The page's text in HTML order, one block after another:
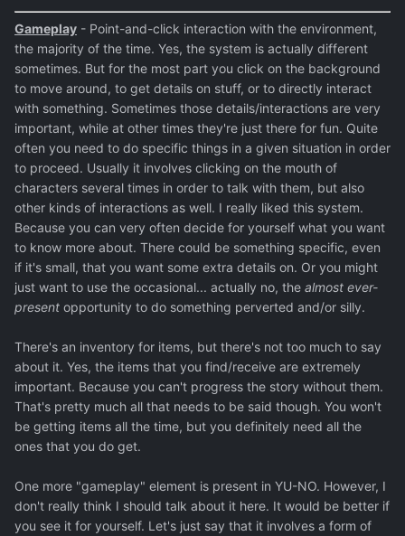
Gameplay - Point-and-click interaction with the environment,
the majority of the time. Yes, the system is actually different
sometimes. But for the most part you click on the background
to move around, to get details on stuff, or to directly interact
with something. Sometimes those details/interactions are very
important, while at other times they're just there for fun. Quite
often you need to do specific things in a given situation in order
to proceed. Usually it involves clicking on the mouth of
characters several times in order to talk with them, but also
other kinds of interactions as well. I really liked this system.
Because you can very often decide for yourself what you want
to know more about. There could be something specific, even
if it's small, that you want some extra details on. Or you might
just want to use the occasional... actually no, the almost ever-
present opportunity to do something perverted and/or silly.
There's an inventory for items, but there's not too much to say
about it. Yes, the items that you find/receive are extremely
important. Because you can't progress the story without them.
That's pretty much all that needs to be said though. You won't
be getting items all the time, but you definitely need all the
ones that you do get.
One more "gameplay" element is present in YU-NO. However, I
don't really think I should talk about it here. It would be better if
you see it for yourself. Let's just say that it involves a form of